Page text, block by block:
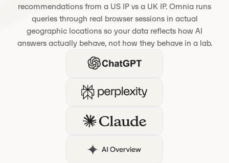
recommendations from a US IP vs a UK IP. Omnia runs
queries through real browser sessions in actual
geographic locations so your data reflects how AI
answers actually behave, not how they behave in a lab.